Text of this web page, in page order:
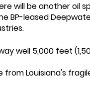
will be another oil
BP-leased
well 5,000 feet
Louisiana's